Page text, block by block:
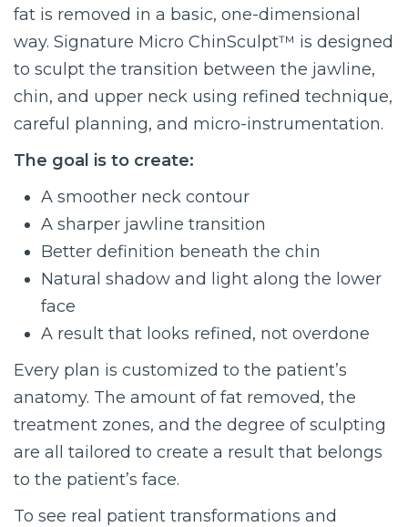
fat is removed in a basic, one-dimensional
way. Signature Micro ChinSculpt™ is designed
to sculpt the transition between the jawline,
chin, and upper neck using refined technique,
careful planning, and micro-instrumentation.
The goal is to create:
A smoother neck contour
A sharper jawline transition
Better definition beneath the chin
Natural shadow and light along the lower
face
A result that looks refined, not overdone
Every plan is customized to the patient’s
anatomy. The amount of fat removed, the
treatment zones, and the degree of sculpting
are all tailored to create a result that belongs
to the patient’s face.
To see real patient transformations and